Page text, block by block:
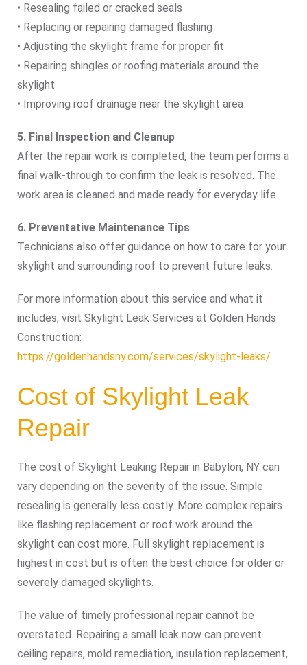
• Resealing failed or cracked seals
• Replacing or repairing damaged flashing
• Adjusting the skylight frame for proper fit
• Repairing shingles or roofing materials around the
skylight
• Improving roof drainage near the skylight area
5. Final Inspection and Cleanup
After the repair work is completed, the team performs a
final walk‑through to confirm the leak is resolved. The
work area is cleaned and made ready for everyday life.
6. Preventative Maintenance Tips
Technicians also offer guidance on how to care for your
skylight and surrounding roof to prevent future leaks.
For more information about this service and what it
includes, visit Skylight Leak Services at Golden Hands
Construction:
https://goldenhandsny.com/services/skylight-leaks/
Cost of Skylight Leak
Repair
The cost of Skylight Leaking Repair in Babylon, NY can
vary depending on the severity of the issue. Simple
resealing is generally less costly. More complex repairs
like flashing replacement or roof work around the
skylight can cost more. Full skylight replacement is
highest in cost but is often the best choice for older or
severely damaged skylights.
The value of timely professional repair cannot be
overstated. Repairing a small leak now can prevent
ceiling repairs, mold remediation, insulation replacement,